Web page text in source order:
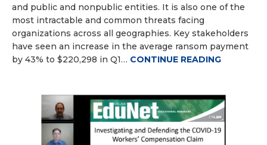
and public and nonpublic entities. It is also one of the
most intractable and common threats facing
organizations across all geographies. Key stakeholders
have seen an increase in the average ransom payment
by 43% to $220,298 in Q1… CONTINUE READING